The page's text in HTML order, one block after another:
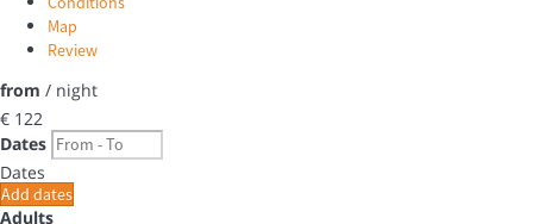
Map
Review
from / night
€ 122
Dates
Dates
Add dates
Adults